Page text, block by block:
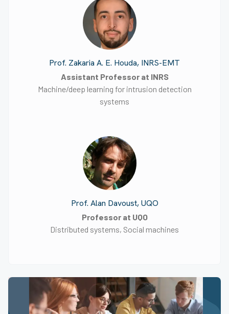
Prof. Zakaria A. E. Houda, INRS-EMT
Assistant Professor at INRS
Machine/deep learning for intrusion detection
systems
Prof. Alan Davoust, UQO
Professor at UQO
Distributed systems, Social machines